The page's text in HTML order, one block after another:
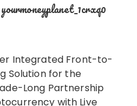
yourmoneyplanet_1crxq0
Solution for the
Long Partnership
with Live